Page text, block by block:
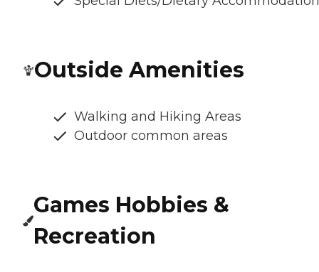
Outside Amenities
Walking and Hiking Areas
Outdoor common areas
Games Hobbies &
Recreation